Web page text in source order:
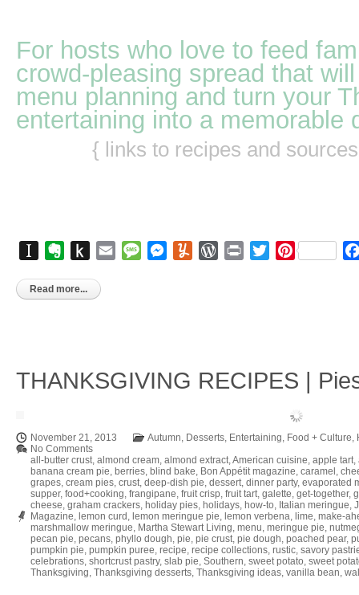
For hosts who love to feed
crowd-pleasing spread that
menu planning and turn your
entertaining into a memorable
{ links to recipes and
InstapaperEvernote
Push
Kindle
Email MessageMessenger
YummlyWordPress
Print TwitterPinterest
Read more...
THANKSGIVING RECIPES |
November 21, 2013 Autumn, Desserts, Entertaining, Food + Culture,
No Comments
all-butter crust, almond cream, almond extract,American cuisine, apple tart,
banana cream pie, berries, blind bake, Bon Appétit magazine, caramel ,
grapes, cream pies, crust, deep-dish pie, dessert, dinner party, evaporated
supper, food+cooking, frangipane, fruit crisp, fruit tart, galette, get-together,
cheese, graham crackers, holiday pies, holidays, how-to, Italian meringue,
Magazine, lemon curd , lemon meringue pie, lemon verbena, lime, make-
marshmallow meringue, Martha Stewart Living, menu, meringue pie,
pecan pie, pecans, phyllo dough, pie, pie crust, pie dough, poached pear,
pumpkin pie, pumpkin puree, recipe, recipe collections, rustic, savory
celebrations, shortcrust pastry, slab pie, Southern, sweet potato, sweet
Thanksgiving, Thanksgiving desserts, Thanksgiving ideas, vanilla bean,